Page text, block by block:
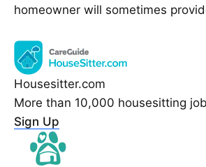
homeowner will sometimes
Housesitter.com
More than 10,000 housesitting
Sign Up